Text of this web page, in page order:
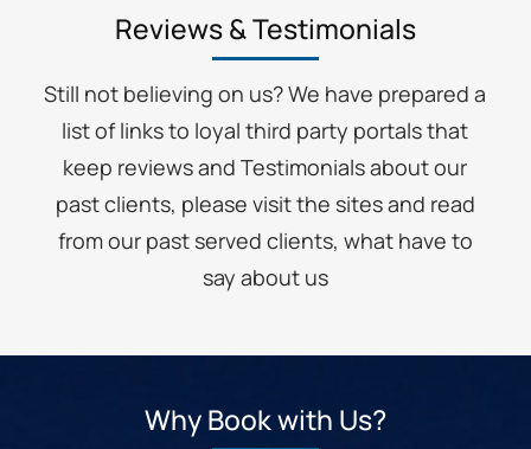
Reviews & Testimonials
Still not believing on us? We have prepared a
list of links to loyal third party portals that
keep reviews and Testimonials about our
past clients, please visit the sites and read
from our past served clients, what have to
say about us
Why Book with Us?